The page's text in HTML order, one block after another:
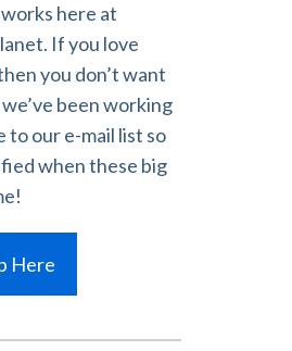
here at
If you love
you don’t want
been working
to our e-mail list so
when these big
Here